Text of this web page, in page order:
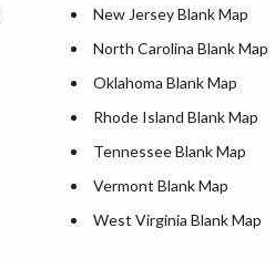
New Jersey Blank Map
North Carolina Blank Map
Oklahoma Blank Map
Rhode Island Blank Map
Tennessee Blank Map
Vermont Blank Map
West Virginia Blank Map